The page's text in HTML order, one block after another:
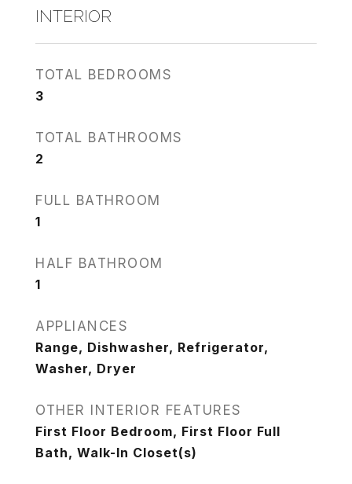
INTERIOR
TOTAL BEDROOMS
3
TOTAL BATHROOMS
2
FULL BATHROOM
1
HALF BATHROOM
1
APPLIANCES
Range, Dishwasher, Refrigerator,
Washer, Dryer
OTHER INTERIOR FEATURES
First Floor Bedroom, First Floor Full
Bath, Walk-In Closet(s)